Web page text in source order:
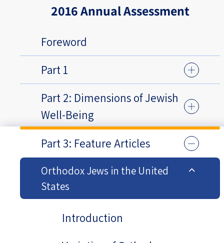
2016 Annual Assessment
Foreword
Part 1
Part 2: Dimensions of Jewish
Well-Being
Part 3: Feature Articles
Orthodox Jews in the United
States
Introduction